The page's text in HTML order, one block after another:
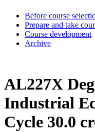
Before course
Prepare and take
Course development
Archive
AL227X
Industrial
Cycle 30.0